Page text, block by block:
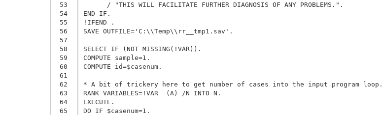
53
54
55
56
57
58
59
60
61
62
63
64
65
      / "THIS WILL FACILITATE FURTHER DIAGNOSIS OF ANY PROBLEMS.".
END IF.
!IFEND .
SAVE OUTFILE='C:\\Temp\\rr__tmp1.sav'.
SELECT IF (NOT MISSING(!VAR)).
COMPUTE sample=1.
COMPUTE id=$casenum.
* A bit of trickery here to get number of cases into the input program loop.
RANK VARIABLES=!VAR  (A) /N INTO N.
EXECUTE.
DO IF $casenum=1.